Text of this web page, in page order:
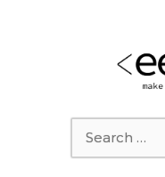
Search
for: